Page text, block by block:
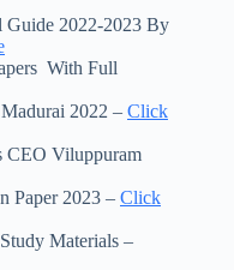
Guide 2022-2023 By
With Full
2022 – Click
CEO Viluppuram
Paper 2023 – Click
Materials –